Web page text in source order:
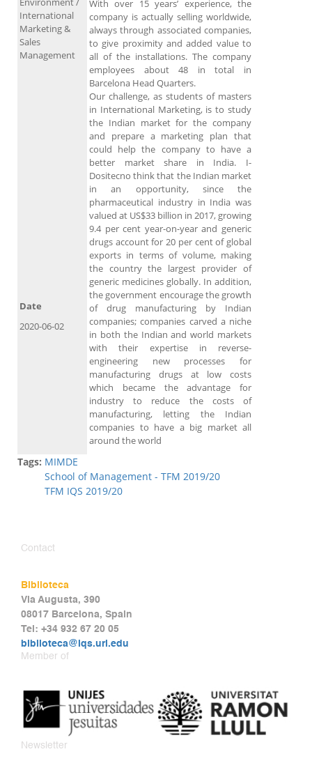
With over 15 years’ experience, the
company is actually selling worldwide,
always through associated companies,
to give proximity and added value to
all of the installations. The company
employees about 48 in total in
Barcelona Head Quarters.
Our challenge, as students of masters
in International Marketing, is to study
the Indian market for the company
and prepare a marketing plan that
could help the company to have a
better market share in India. I-
Dositecno think that the Indian market
in an opportunity, since the
pharmaceutical industry in India was
valued at US$33 billion in 2017, growing
9.4 per cent year-on-year and generic
drugs account for 20 per cent of global
exports in terms of volume, making
the country the largest provider of
generic medicines globally. In addition,
the government encourage the growth
of drug manufacturing by Indian
companies; companies carved a niche
in both the Indian and world markets
with their expertise in reverse-
engineering new processes for
manufacturing drugs at low costs
which became the advantage for
industry to reduce the costs of
manufacturing, letting the Indian
companies to have a big market all
around the world
International
Marketing &
Sales
Management
Date
2020-06-02
Tags: MIMDE
School of Management - TFM 2019/20
TFM IQS 2019/20
Contact
Biblioteca
Via Augusta, 390
08017 Barcelona, Spain
Tel: +34 932 67 20 05
biblioteca@iqs.url.edu
Member of
Newsletter